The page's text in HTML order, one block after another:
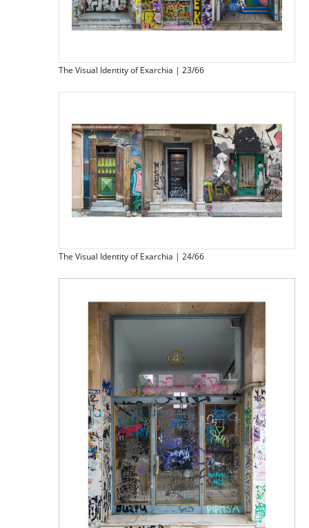
The Visual Identity of Exarchia | 23/66
The Visual Identity of Exarchia | 24/66